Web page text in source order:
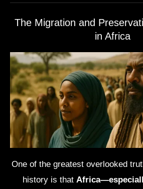
The Migration and
in Africa
One of the greatest overlooked
history is that